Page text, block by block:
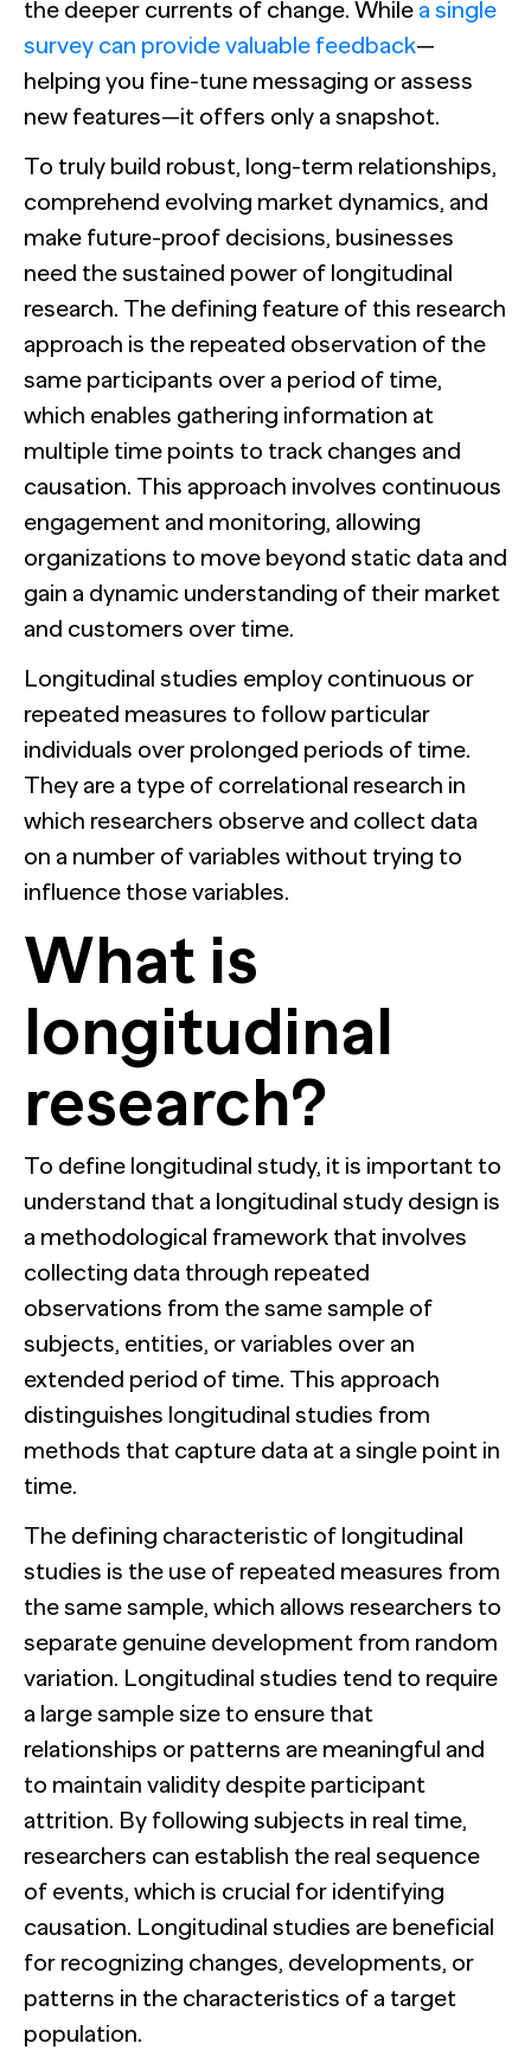
Generic chatbots aren't cut out for high-stakes B2B
research. Hub Researcher gives you a research analyst that
never sleeps, never misses context, and always delivers
insights.
See all Featured
Ada set out to reframe the conversation around AI in
customer service. The data made their case impossible
to argue with.
See all Case Studies
BILL partners with NewtonX to launch first
comprehensive “AI Ambition” study for accounting firms
See all Press
The Confident B2B Marketer 2026
[Webinar Recap] Ditch the Bad Data with Greenbook’s
Lenny Murphy as Your Guide
See all Webinars
the deeper currents of change. Whilea single
survey can provide valuable feedback—
helping you fine-tune messaging or assess
new features—it offers only a snapshot.
To truly build robust, long-term relationships,
comprehend evolving market dynamics, and
make future-proof decisions, businesses
need the sustained power of longitudinal
research. The defining feature of this research
approach is the repeated observation of the
same participants over a period of time,
which enables gathering information at
multiple time points to track changes and
causation. This approach involves continuous
engagement and monitoring, allowing
organizations to move beyond static data and
gain a dynamic understanding of their market
and customers over time.
Longitudinal studies employ continuous or
repeated measures to follow particular
individuals over prolonged periods of time.
They are a type of correlational research in
which researchers observe and collect data
on a number of variables without trying to
influence those variables.
What is
longitudinal
research?
To define longitudinal study, it is important to
understand that a longitudinal study design is
a methodological framework that involves
collecting data through repeated
observations from the same sample of
subjects, entities, or variables over an
extended period of time. This approach
distinguishes longitudinal studies from
methods that capture data at a single point in
time.
The defining characteristic of longitudinal
studies is the use of repeated measures from
the same sample, which allows researchers to
separate genuine development from random
variation. Longitudinal studies tend to require
a large sample size to ensure that
relationships or patterns are meaningful and
to maintain validity despite participant
attrition. By following subjects in real time,
researchers can establish the real sequence
of events, which is crucial for identifying
causation. Longitudinal studies are beneficial
for recognizing changes, developments, or
patterns in the characteristics of a target
population.